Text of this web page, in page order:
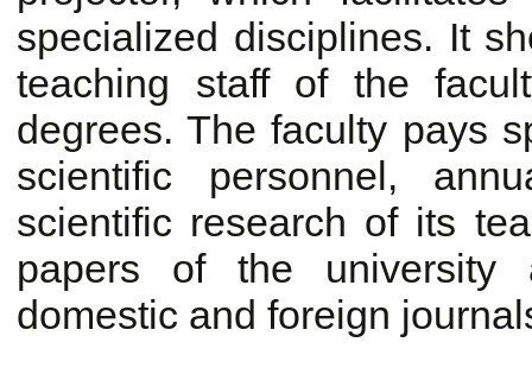
specialized disciplines. It
teaching staff of the
degrees. The faculty pays
scientific personnel,
scientific research of its
papers of the university
domestic and foreign